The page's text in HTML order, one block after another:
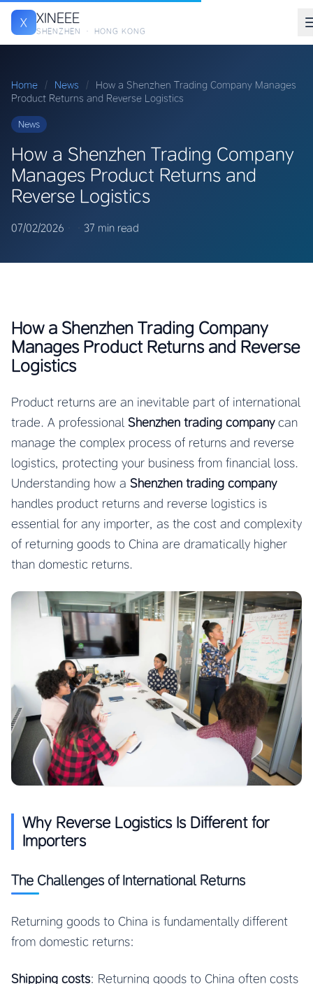
X XINEEE
SHENZHEN · HONG KONG
Home / News /
How a Shenzhen Trading Company Manages
Product Returns and Reverse Logistics
News
How a Shenzhen Trading Company
Manages Product Returns and
Reverse Logistics
07/02/2026 37 min read
How a Shenzhen Trading Company
Manages Product Returns and Reverse
Logistics
Product returns are an inevitable part of international
trade. A professional Shenzhen trading companycan
manage the complex process of returns and reverse
logistics, protecting your business from financial loss.
Understanding how a Shenzhen trading company
handles product returns and reverse logistics is
essential for any importer, as the cost and complexity
of returning goods to China are dramatically higher
than domestic returns.
Why Reverse Logistics Is Different for
Importers
The Challenges of International Returns
Returning goods to China is fundamentally different
from domestic returns:
Shipping costs: Returning goods to China often costs